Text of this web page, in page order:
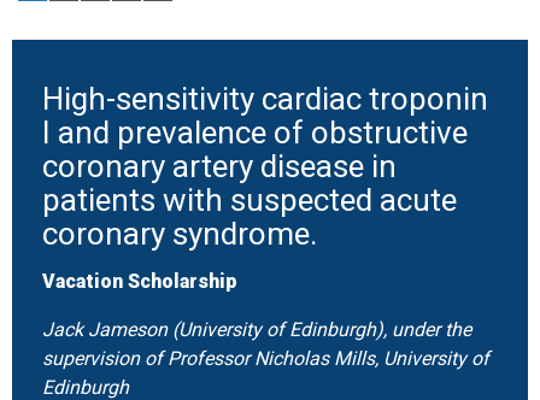
High-sensitivity cardiac troponin
I and prevalence of obstructive
coronary artery disease in
patients with suspected acute
coronary syndrome.
Vacation Scholarship
Jack Jameson (University of Edinburgh), under the
supervision of Professor Nicholas Mills, University of
Edinburgh